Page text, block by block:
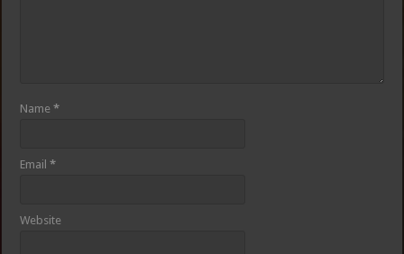
Name*
Email*
Website